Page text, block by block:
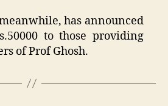
has announced
to those providing
of Prof Ghosh.